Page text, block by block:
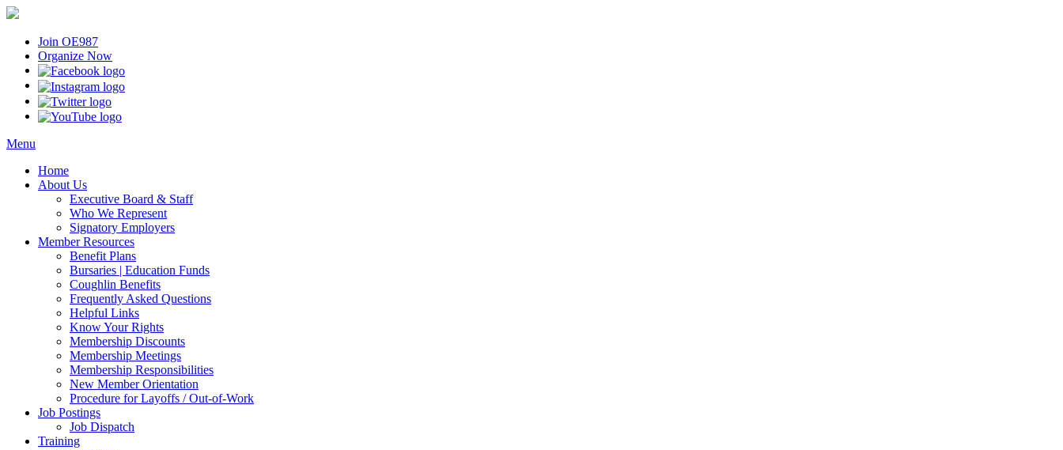
Join OE987
Organize Now
Menu
Home
About Us
Executive Board & Staff
Who We Represent
Signatory Employers
Member Resources
Benefit Plans
Bursaries | Education Funds
Coughlin Benefits
Frequently Asked Questions
Helpful Links
Know Your Rights
Membership Discounts
Membership Meetings
Membership Responsibilities
New Member Orientation
Procedure for Layoffs / Out-of-Work
Job Postings
Job Dispatch
Training